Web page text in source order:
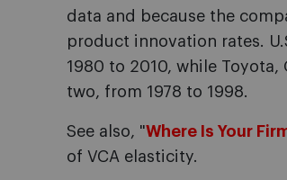
data and because the
product innovation rates.
1980 to 2010, while
two, from 1978 to 1998.
See also, "Where Is Your
of VCA elasticity.